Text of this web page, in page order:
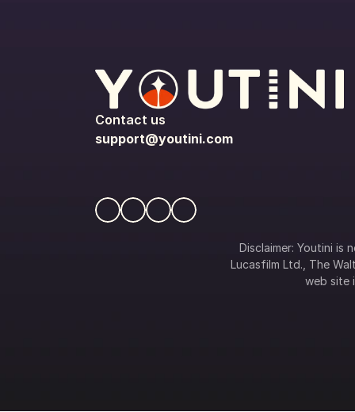
Contact us
support@youtini.com
Disclaimer: Youtini is
Lucasfilm Ltd., The
web site